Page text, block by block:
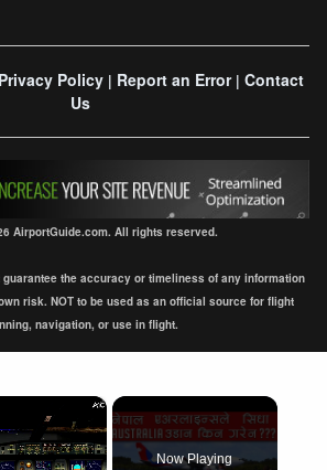
Privacy Policy| Report an Error| Contact
Us
AirportGuide.com. All rights reserved.
the accuracy or timeliness of any information
risk. NOT to be used as an official source for flight
navigation, or use in flight.
×
Now Playing